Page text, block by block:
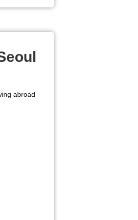
abroad